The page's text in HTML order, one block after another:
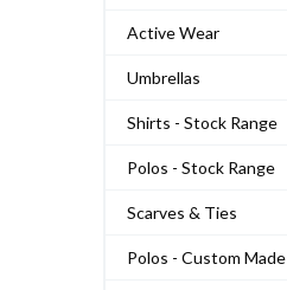
Active Wear
Umbrellas
Shirts - Stock Range
Polos - Stock Range
Scarves & Ties
Polos - Custom Made